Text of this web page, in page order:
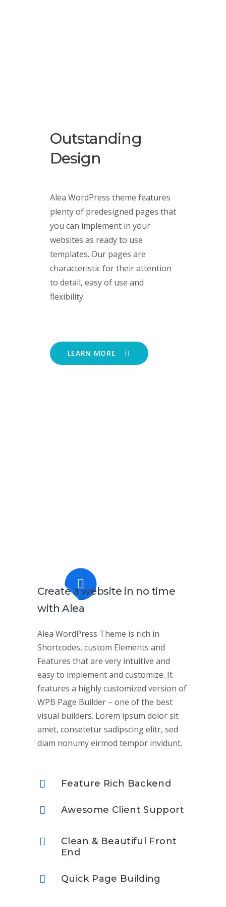
Outstanding
Design
Alea WordPress theme features
plenty of predesigned pages that
you can implement in your
websites as ready to use
templates. Our pages are
characteristic for their attention
to detail, easy of use and
flexibility.
LEARN MORE
Create a website in no time
with Alea
Alea WordPress Theme is rich in
Shortcodes, custom Elements and
Features that are very intuitive and
easy to implement and customize. It
features a highly customized version of
WPB Page Builder – one of the best
visual builders. Lorem ipsum dolor sit
amet, consetetur sadipscing elitr, sed
diam nonumy eirmod tempor invidunt.
Feature Rich Backend
Awesome Client Support
Clean & Beautiful Front
End
Quick Page Building